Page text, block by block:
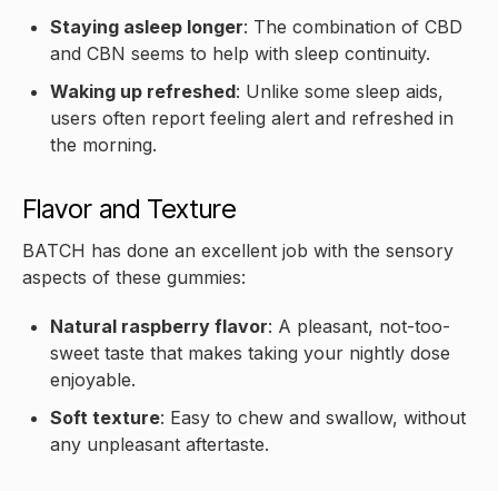
Staying asleep longer: The combination of CBD
and CBN seems to help with sleep continuity.
Waking up refreshed: Unlike some sleep aids,
users often report feeling alert and refreshed in
the morning.
Flavor and Texture
BATCH has done an excellent job with the sensory
aspects of these gummies:
Natural raspberry flavor: A pleasant, not-too-
sweet taste that makes taking your nightly dose
enjoyable.
Soft texture: Easy to chew and swallow, without
any unpleasant aftertaste.